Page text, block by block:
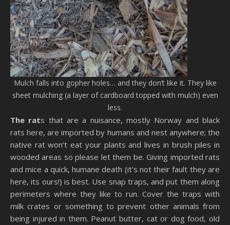
Mulch falls into gopher holes… and they don’t like it. They like
sheet mulching (a layer of cardboard topped with mulch) even
less.
The rats that are a nuisance, mostly Norway and black
rats here, are imported by humans and nest anywhere; the
native rat won’t eat your plants and lives in brush piles in
wooded areas so please let them be. Giving imported rats
and mice a quick, humane death (it’s not their fault they are
here, its ours!) is best. Use snap traps, and put them along
perimeters where they like to run. Cover the traps with
milk crates or something to prevent other animals from
being injured in them. Peanut butter, cat or dog food, old